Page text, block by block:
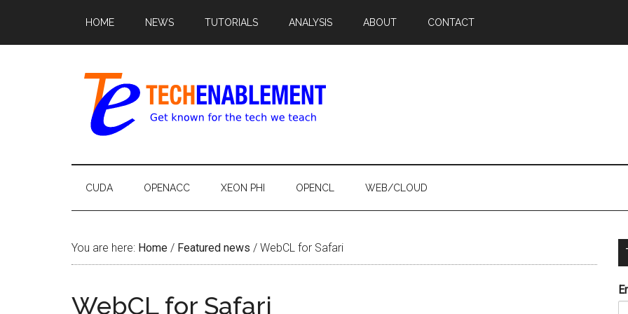
HOME NEWS TUTORIALS ANALYSIS ABOUT CONTACT
CUDA OPENACC XEON PHI OPENCL WEB/CLOUD
You are here: Home / Featured news / WebCL for Safari
WebCL for Safari